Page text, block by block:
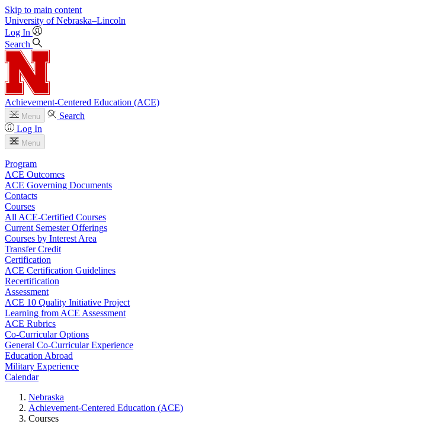
Skip to main content
University of Nebraska–Lincoln
Log In
Search
Achievement-Centered Education (ACE)
Menu
Search
Log In
Menu
Program
ACE Outcomes
ACE Governing Documents
Contacts
Courses
All ACE-Certified Courses
Current Semester Offerings
Courses by Interest Area
Transfer Credit
Certification
ACE Certification Guidelines
Recertification
Assessment
ACE 10 Quality Initiative Project
Learning from ACE Assessment
ACE Rubrics
Co-Curricular Options
General Co-Curricular Experience
Education Abroad
Military Experience
Calendar
Nebraska
Achievement-Centered Education (ACE)
Courses